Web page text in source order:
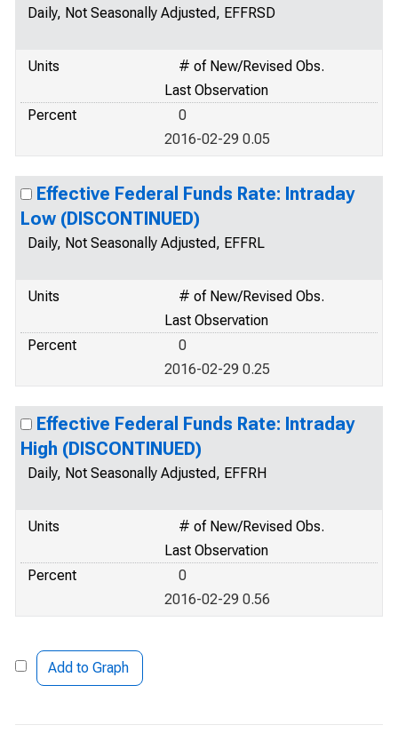
Daily, Not Seasonally Adjusted, EFFRSD
Units
# of New/Revised Obs.
Last Observation
Percent
0
2016-02-29 0.05
Effective Federal Funds Rate: Intraday
Low (DISCONTINUED)
Daily, Not Seasonally Adjusted, EFFRL
Units
# of New/Revised Obs.
Last Observation
Percent
0
2016-02-29 0.25
Effective Federal Funds Rate: Intraday
High (DISCONTINUED)
Daily, Not Seasonally Adjusted, EFFRH
Units
# of New/Revised Obs.
Last Observation
Percent
0
2016-02-29 0.56
Add to Graph